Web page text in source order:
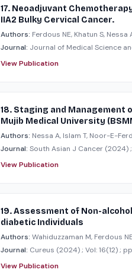
17. Neoadjuvant
IIA2 Bulky Cervical Cancer.
Authors: Ferdous NE, Khatun S, Nessa
Journal: Journal of Medical Science
View Publication
18. Staging and Management
Mujib Medical University
Authors: Nessa A, Islam T, Noor-E-
Journal: South Asian J Cancer (2024)
View Publication
19. Assessment of Non-
diabetic Individuals
Authors: Wahiduzzaman M, Ferdous
Journal: Cureus (2024); Vol: 16(12);
View Publication